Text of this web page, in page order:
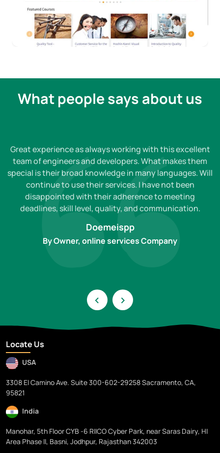
What people says about us
Great experience as always working with this excellent
team of engineers and developers. What makes them
special is their broad knowledge in many languages. Will
continue to use their services. I have not been
disappointed with their adherence to meeting
deadlines, skill level, quality, and communication.
Doemeispp
By Owner, online services Company
‹ ›
Locate Us
USA
3308 El Camino Ave. Suite 300-602-29258 Sacramento, CA,
95821
India
Manohar, 5th Floor CYB -6 RIICO Cyber Park, near Saras Dairy, HI
Area Phase II, Basni, Jodhpur, Rajasthan 342003